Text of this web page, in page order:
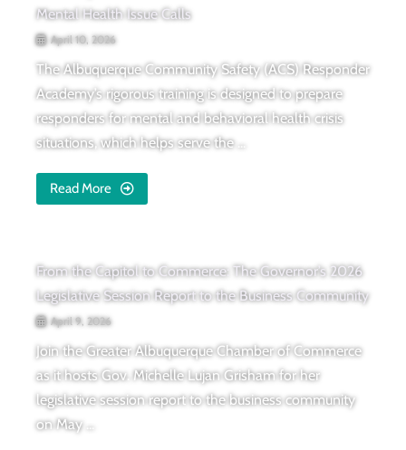
Mental Health Issue Calls
April 10, 2026
The Albuquerque Community Safety (ACS) Responder
Academy’s rigorous training is designed to prepare
responders for mental and behavioral health crisis
situations, which helps serve the ...
Read More
From the Capitol to Commerce: The Governor’s 2026
Legislative Session Report to the Business Community
April 9, 2026
Join the Greater Albuquerque Chamber of Commerce
as it hosts Gov. Michelle Lujan Grisham for her
legislative session report to the business community
on May ...